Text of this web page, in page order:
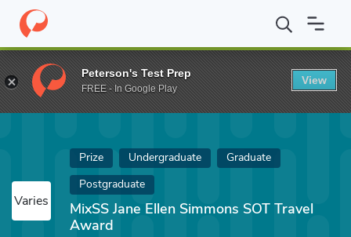
Home Fund MixSS Jane Ellen Simmons SOT Travel Award
Varies
Prize Undergraduate
Graduate
Postgraduate
MixSS Jane Ellen Simmons SOT Travel
Award
Peterson's Test Prep
FREE - In Google Play
View